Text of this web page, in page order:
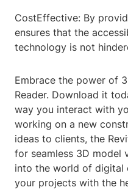
CostEffective: By
ensures that the
technology is not
Embrace the power of
Reader. Download it
way you interact with
working on a new
ideas to clients, the
for seamless 3D model
into the world of digital
your projects with the